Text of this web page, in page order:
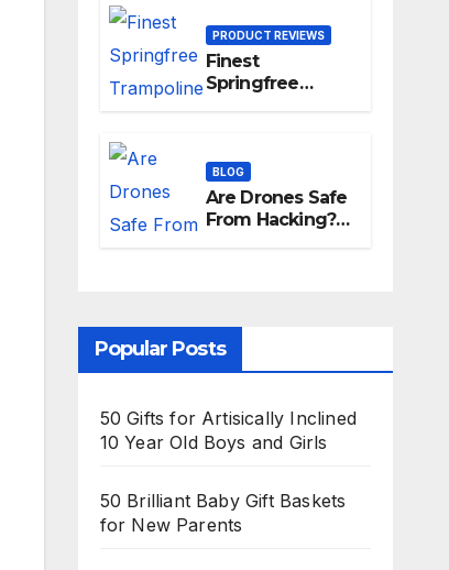
PRODUCT REVIEWS
Finest
Springfree
BLOG
Are Drones Safe
From Hacking?
Popular Posts
50 Gifts for Artisically Inclined
10 Year Old Boys and Girls
50 Brilliant Baby Gift Baskets
for New Parents